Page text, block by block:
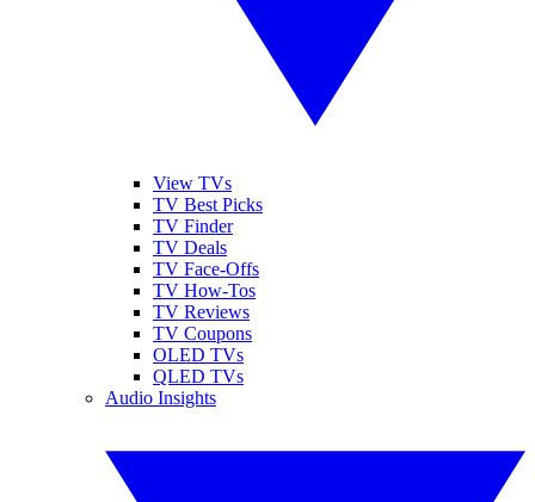
View TVs
TV Best Picks
TV Finder
TV Deals
TV Face-Offs
TV How-Tos
TV Reviews
TV Coupons
OLED TVs
QLED TVs
Audio Insights